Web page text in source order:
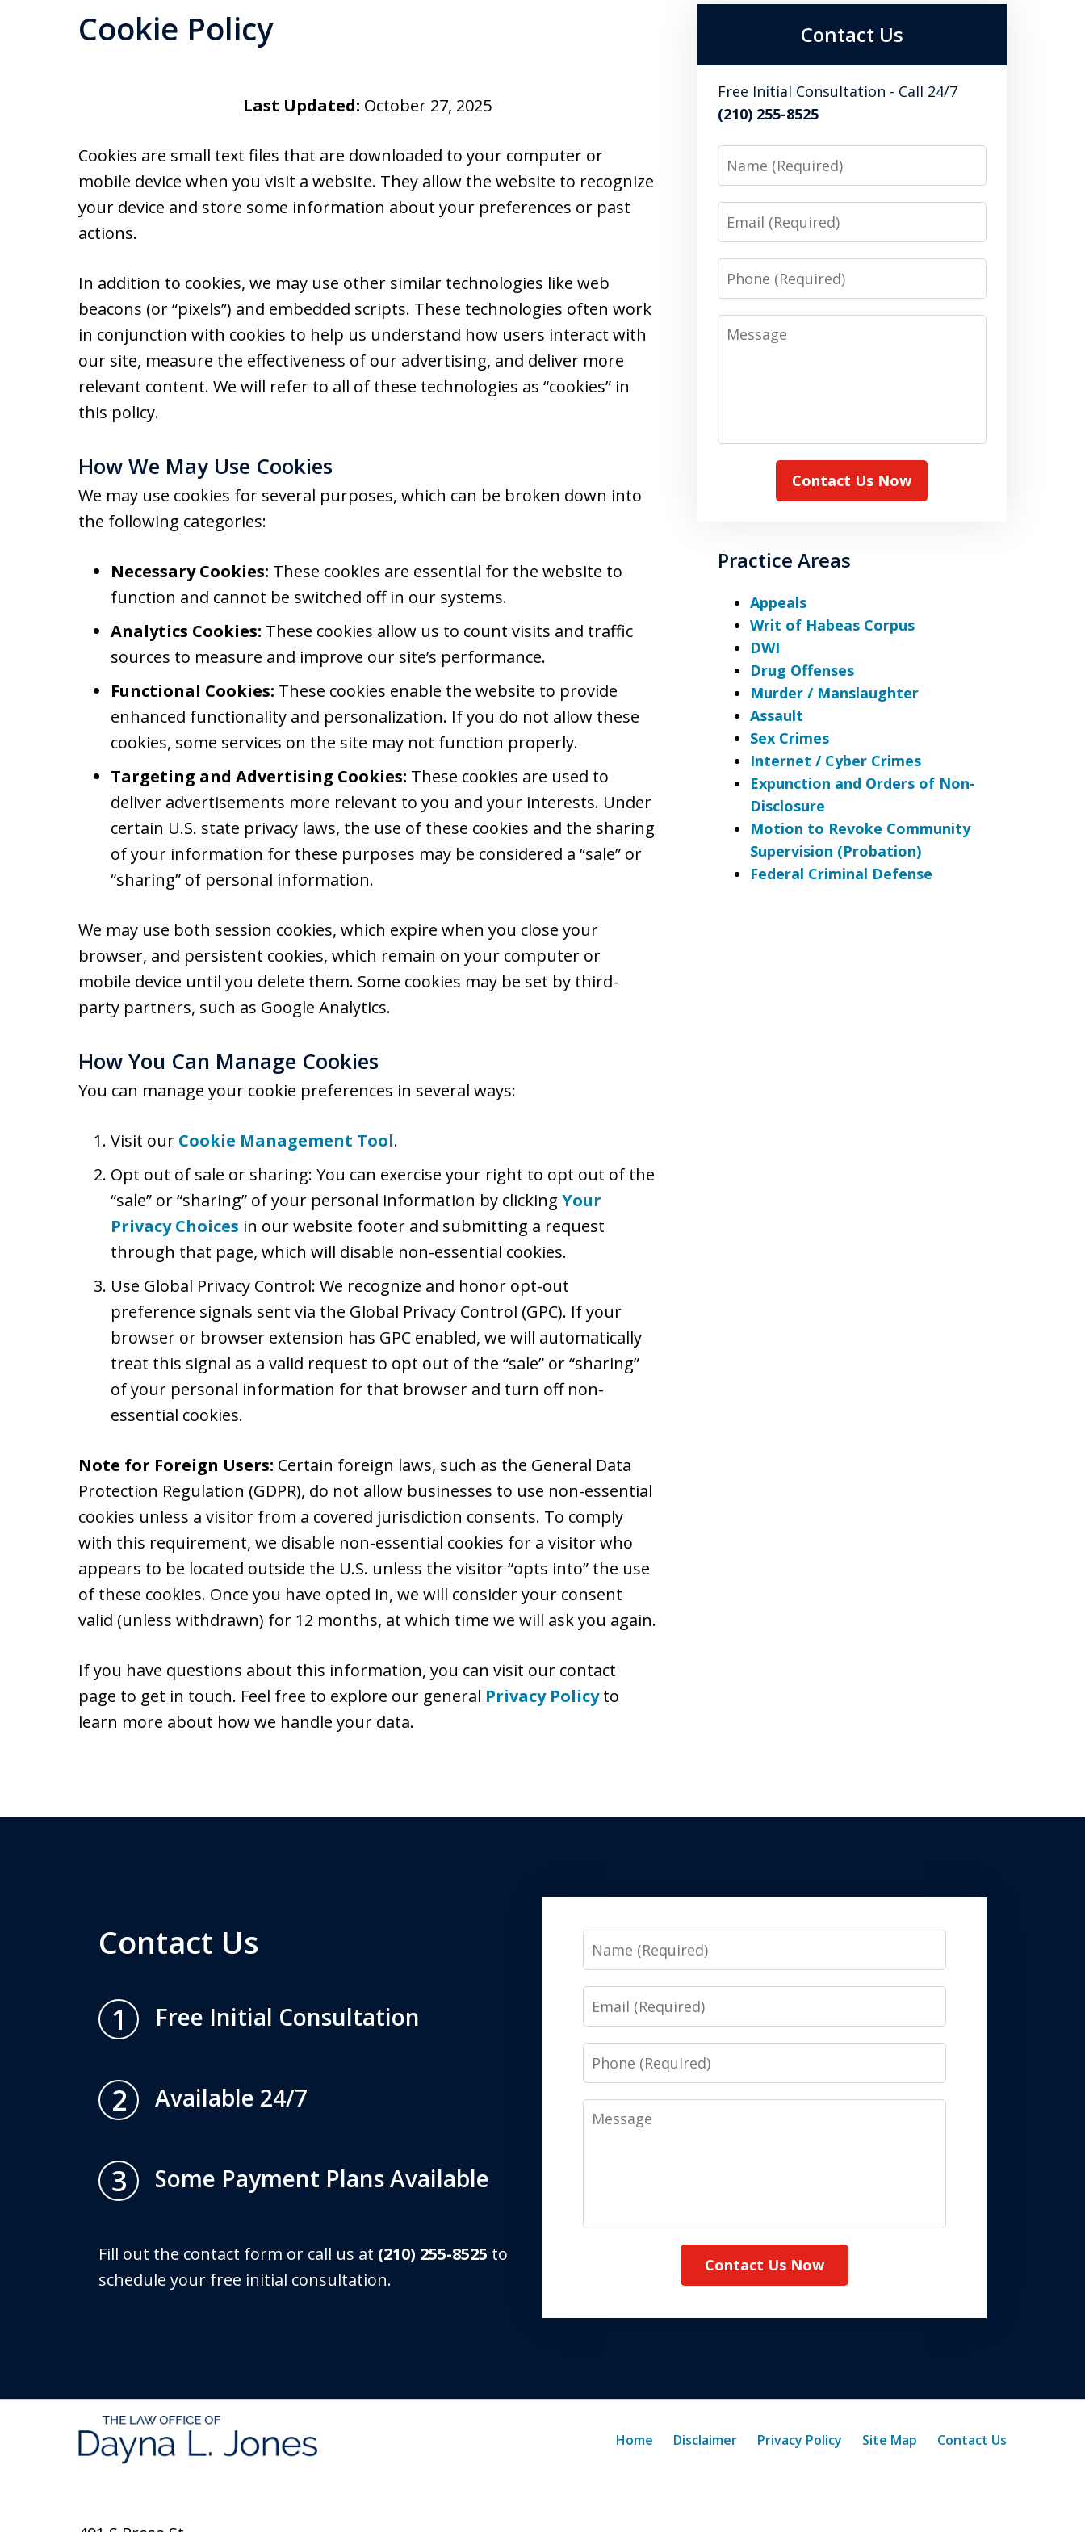
Cookie Policy
Last Updated: October 27, 2025
Cookies are small text files that are downloaded to your computer or
mobile device when you visit a website. They allow the website to recognize
your device and store some information about your preferences or past
actions.
In addition to cookies, we may use other similar technologies like web
beacons (or “pixels”) and embedded scripts. These technologies often work
in conjunction with cookies to help us understand how users interact with
our site, measure the effectiveness of our advertising, and deliver more
relevant content. We will refer to all of these technologies as “cookies” in
this policy.
How We May Use Cookies
We may use cookies for several purposes, which can be broken down into
the following categories:
Necessary Cookies: These cookies are essential for the website to
function and cannot be switched off in our systems.
Analytics Cookies: These cookies allow us to count visits and traffic
sources to measure and improve our site’s performance.
Functional Cookies: These cookies enable the website to provide
enhanced functionality and personalization. If you do not allow these
cookies, some services on the site may not function properly.
Targeting and Advertising Cookies: These cookies are used to
deliver advertisements more relevant to you and your interests. Under
certain U.S. state privacy laws, the use of these cookies and the sharing
of your information for these purposes may be considered a “sale” or
“sharing” of personal information.
We may use both session cookies, which expire when you close your
browser, and persistent cookies, which remain on your computer or
mobile device until you delete them. Some cookies may be set by third-
party partners, such as Google Analytics.
How You Can Manage Cookies
You can manage your cookie preferences in several ways:
Visit our Cookie Management Tool.
Opt out of sale or sharing: You can exercise your right to opt out of the
“sale” or “sharing” of your personal information by clicking Your
Privacy Choices in our website footer and submitting a request
through that page, which will disable non-essential cookies.
Use Global Privacy Control: We recognize and honor opt-out
preference signals sent via the Global Privacy Control (GPC). If your
browser or browser extension has GPC enabled, we will automatically
treat this signal as a valid request to opt out of the “sale” or “sharing”
of your personal information for that browser and turn off non-
essential cookies.
Note for Foreign Users: Certain foreign laws, such as the General Data
Protection Regulation (GDPR), do not allow businesses to use non-essential
cookies unless a visitor from a covered jurisdiction consents. To comply
with this requirement, we disable non-essential cookies for a visitor who
appears to be located outside the U.S. unless the visitor “opts into” the use
of these cookies. Once you have opted in, we will consider your consent
valid (unless withdrawn) for 12 months, at which time we will ask you again.
If you have questions about this information, you can visit our contact
page to get in touch. Feel free to explore our general Privacy Policyto
learn more about how we handle your data.
Contact Us
Free Initial Consultation - Call 24/7
(210) 255-8525
Name
Email
Phone
Message
Contact Us Now
Practice Areas
Appeals
Writ of Habeas Corpus
DWI
Drug Offenses
Murder / Manslaughter
Assault
Sex Crimes
Internet / Cyber Crimes
Expunction and Orders of Non-
Disclosure
Motion to Revoke Community
Supervision (Probation)
Federal Criminal Defense
Contact Us
1 Free Initial Consultation
2 Available 24/7
3 Some Payment Plans Available
Fill out the contact form or call us at (210) 255-8525 to
schedule your free initial consultation.
Name
Email
Phone
Message
Contact Us Now
Home Disclaimer Privacy Policy Site Map Contact Us